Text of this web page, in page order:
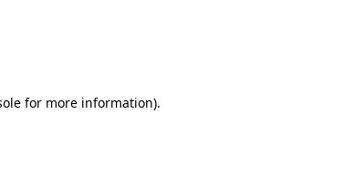
for more information).